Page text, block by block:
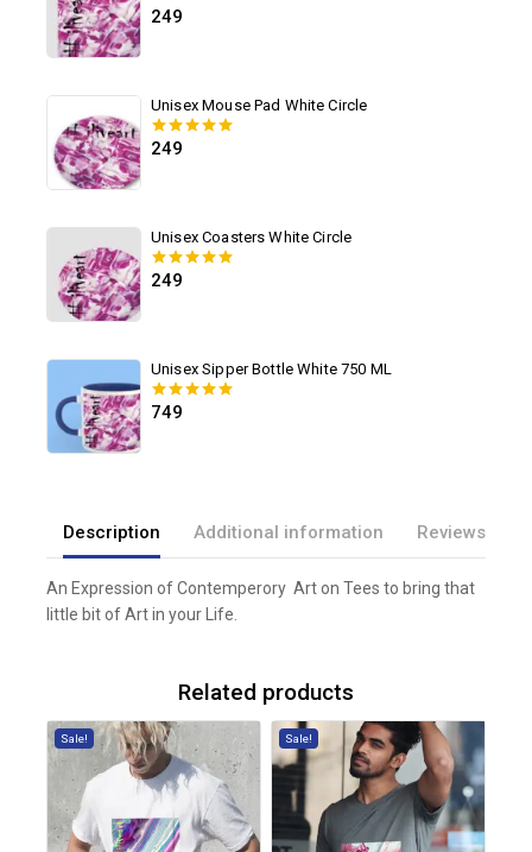
0out of 5
249
Unisex Mouse Pad White Circle
0out of 5
249
Unisex Coasters White Circle
0out of 5
249
Unisex Sipper Bottle White 750 ML
0out of 5
749
Description Additional information Reviews(0)
An Expression of Contemperory Art on Tees to bring that
little bit of Art in your Life.
Related products
Sale! Sale!